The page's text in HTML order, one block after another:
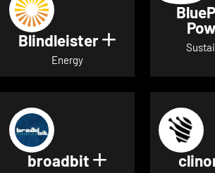
Blindleister Show details
Energy
broadbit Show details for